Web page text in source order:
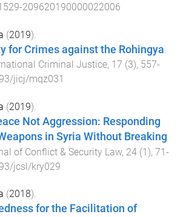
209620190000022006
(2019).
for Crimes against the Rohingya.
Criminal Justice, 17 (3), 557-
jicj/mqz031
(2019).
Not Aggression: Responding
in Syria Without Breaking
of Conflict & Security Law, 24 (1), 71-
jcsl/kry029
(2018).
for the Facilitation of